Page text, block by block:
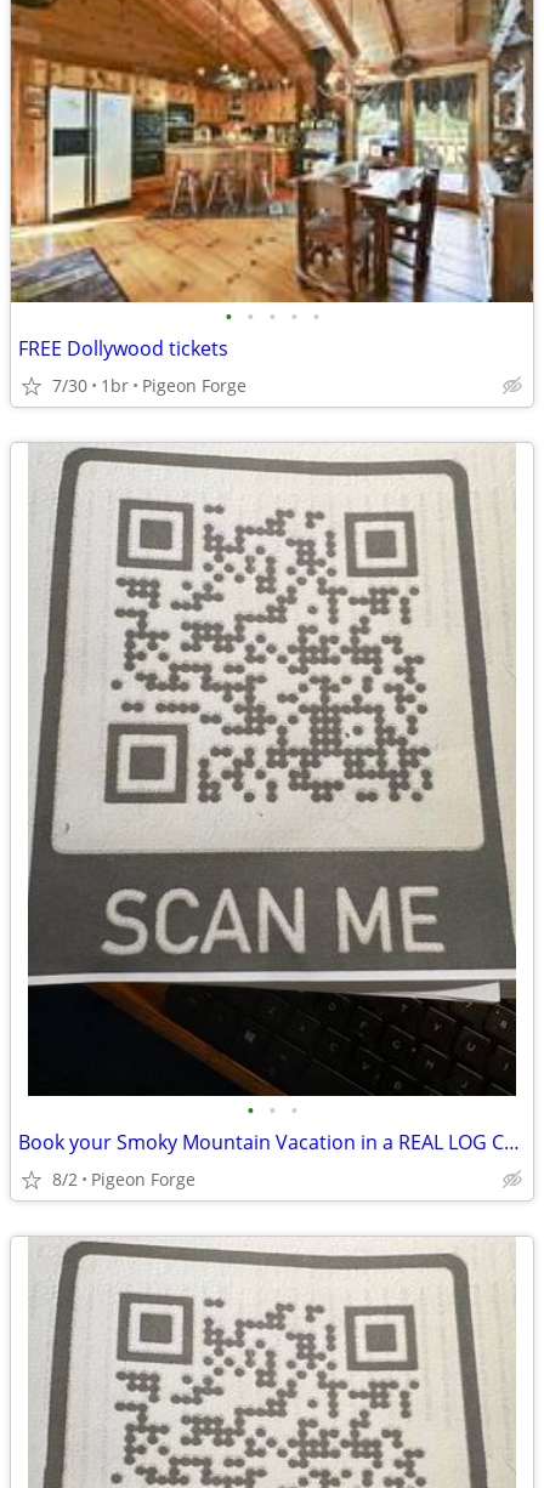
• • • • •
FREE Dollywood tickets
7/30 1br Pigeon Forge
• • •
Book your Smoky Mountain Vacation in a REAL LOG CABIN!!!
8/2 Pigeon Forge